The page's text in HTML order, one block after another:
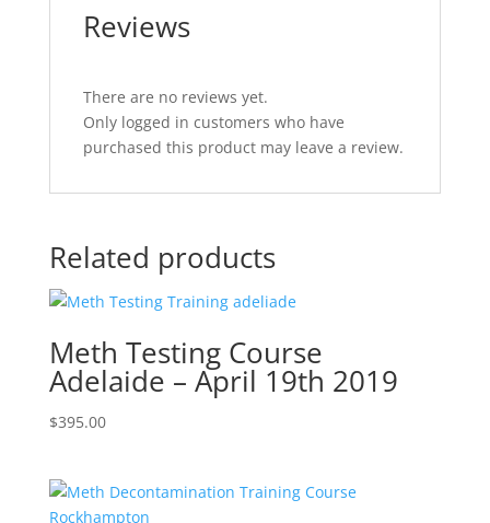
Reviews
There are no reviews yet.
Only logged in customers who have
purchased this product may leave a review.
Related products
Meth Testing Course
Adelaide – April 19th 2019
$395.00